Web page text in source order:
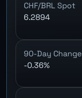
CHF/BRL Spot
6.2894
90-Day Change
-0.36%